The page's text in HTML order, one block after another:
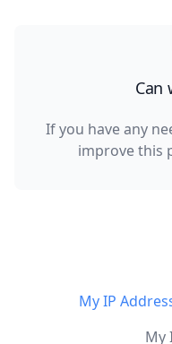
Can
If you have any
improve this
My IP
My